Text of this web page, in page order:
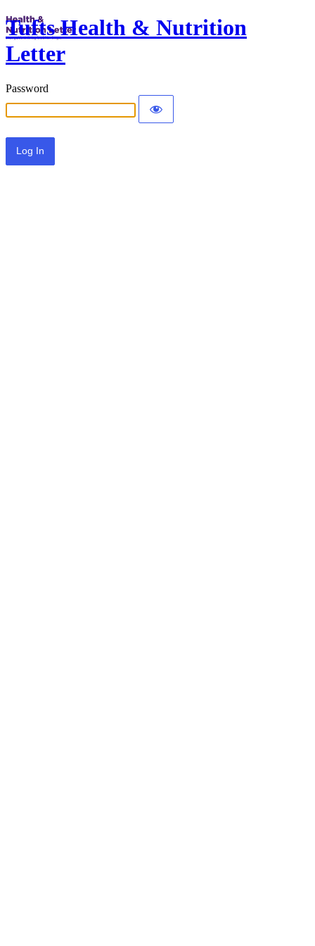
Tufts Health & Nutrition
Letter
Password